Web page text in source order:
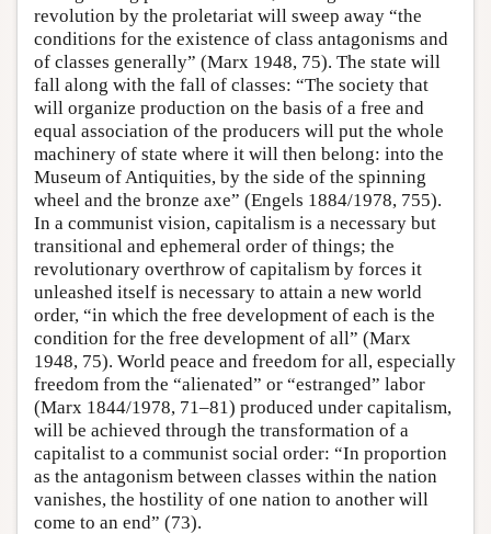
revolution by the proletariat will sweep away “the
conditions for the existence of class antagonisms and
of classes generally” (Marx 1948, 75). The state will
fall along with the fall of classes: “The society that
will organize production on the basis of a free and
equal association of the producers will put the whole
machinery of state where it will then belong: into the
Museum of Antiquities, by the side of the spinning
wheel and the bronze axe” (Engels 1884/1978, 755).
In a communist vision, capitalism is a necessary but
transitional and ephemeral order of things; the
revolutionary overthrow of capitalism by forces it
unleashed itself is necessary to attain a new world
order, “in which the free development of each is the
condition for the free development of all” (Marx
1948, 75). World peace and freedom for all, especially
freedom from the “alienated” or “estranged” labor
(Marx 1844/1978, 71–81) produced under capitalism,
will be achieved through the transformation of a
capitalist to a communist social order: “In proportion
as the antagonism between classes within the nation
vanishes, the hostility of one nation to another will
come to an end” (73).